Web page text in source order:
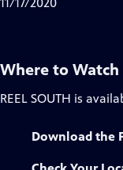
Where to Watch
REEL SOUTH is
Download the